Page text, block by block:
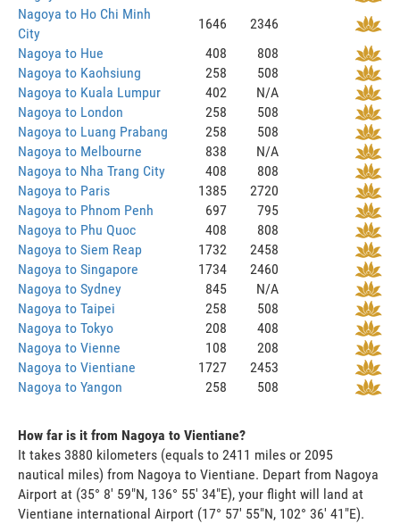
Nagoya to Ho Chi Minh
City
1646
2346
Nagoya to Hue
408
808
Nagoya to Kaohsiung
258
508
Nagoya to Kuala Lumpur
402
N/A
Nagoya to London
258
508
Nagoya to Luang Prabang
258
508
Nagoya to Melbourne
838
N/A
Nagoya to Nha Trang City
408
808
Nagoya to Paris
1385
2720
Nagoya to Phnom Penh
697
795
Nagoya to Phu Quoc
408
808
Nagoya to Siem Reap
1732
2458
Nagoya to Singapore
1734
2460
Nagoya to Sydney
845
N/A
Nagoya to Taipei
258
508
Nagoya to Tokyo
208
408
Nagoya to Vienne
108
208
Nagoya to Vientiane
1727
2453
Nagoya to Yangon
258 508
How far is it from Nagoya to Vientiane?
It takes 3880 kilometers (equals to 2411 miles or 2095
nautical miles) from Nagoya to Vientiane. Depart from Nagoya
Airport at (35° 8' 59"N, 136° 55' 34"E), your flight will land at
Vientiane international Airport (17° 57' 55"N, 102° 36' 41"E).